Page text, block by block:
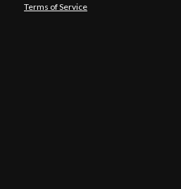
Terms of Service